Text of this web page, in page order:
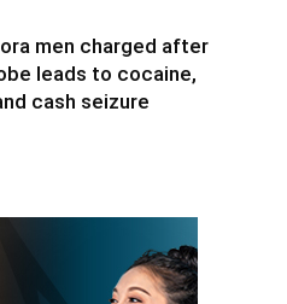
men charged after
leads to cocaine,
cash seizure